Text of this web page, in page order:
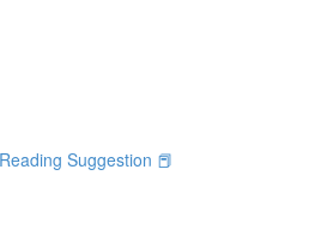
Suggestion 📕